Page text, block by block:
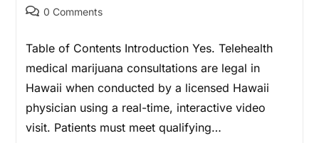
0 Comments
Table of Contents Introduction Yes. Telehealth
medical marijuana consultations are legal in
Hawaii when conducted by a licensed Hawaii
physician using a real-time, interactive video
visit. Patients must meet qualifying…